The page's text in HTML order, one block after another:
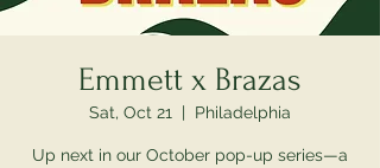
Emmett x Brazas
Sat, Oct 21
  |
Philadelphia
Up next in our October pop-up series—a